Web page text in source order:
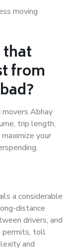
moving
that
from
Abhay
trip length,
your
a considerable
distance
drivers, and
permits, toll
and